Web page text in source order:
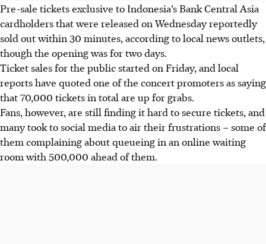
Pre-sale tickets exclusive to Indonesia’s Bank Central Asia
cardholders that were released on Wednesdayreportedly
sold out within 30 minutes, according to local news outlets,
though the opening was for two days.
Ticket sales for the public started on Friday, and local
reports have quoted one of the concert promoters as saying
that 70,000 tickets in total are up for grabs.
Fans, however, are still finding it hard to secure tickets, and
many took to social media to air their frustrations – some of
them complaining about queueing in an online waiting
room with 500,000 ahead of them.